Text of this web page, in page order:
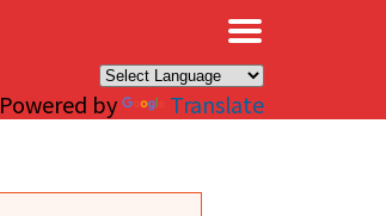
Powered by Translate